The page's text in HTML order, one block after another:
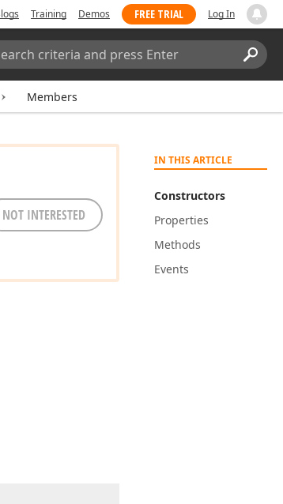
Training Demos FREE TRIAL Log In
Members
IN THIS ARTICLE
Constructors
Properties
Methods
Events
NOT INTERESTED